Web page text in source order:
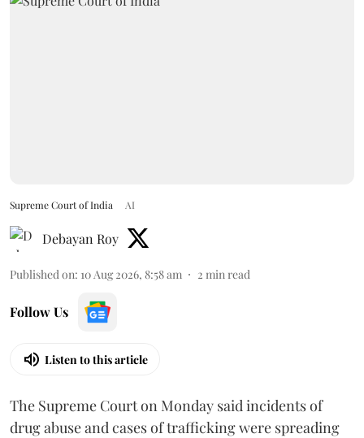
Supreme Court of India AI
Debayan Roy
Published on: 10 Aug 2026, 8:58 am 2 min read
Follow Us
Listen to this article
The Supreme Court on Monday said incidents of
drug abuse and cases of trafficking were spreading